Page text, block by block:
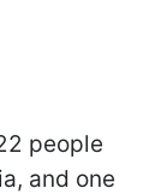
people
and one